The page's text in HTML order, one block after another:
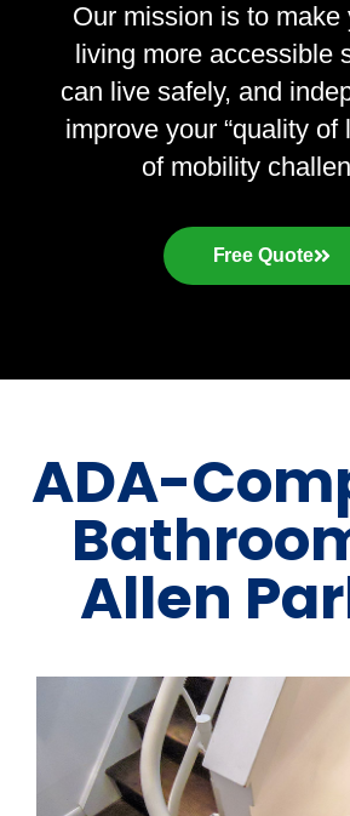
Our mission is to make
living more accessible
can live safely, and
improve your “quality of
of mobility
Free Quote
ADA-
Allen